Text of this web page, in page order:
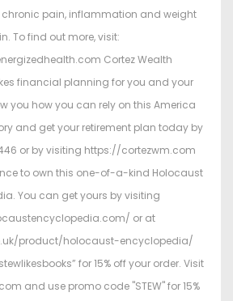
chronic pain, inflammation and weight
To find out more, visit:
Cortez Wealth
financial planning for you and your
you how you can rely on this America
and get your retirement plan today by
or by visiting https://cortezwm.com
to own this one-of-a-kind Holocaust
You can get yours by visiting
or at
product/holocaust-encyclopedia/
for 15% off your order. Visit
and use promo code "STEW" for 15%